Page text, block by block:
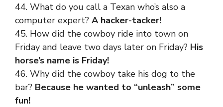
44. What do you call a Texan who’s also a
computer expert? A hacker-tacker!
45. How did the cowboy ride into town on
Friday and leave two days later on Friday? His
horse’s name is Friday!
46. Why did the cowboy take his dog to the
bar? Because he wanted to “unleash” some
fun!